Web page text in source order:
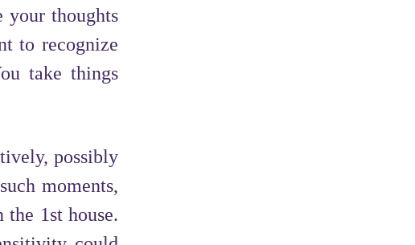
your thoughts
to recognize
take things
possibly
moments,
1st house.